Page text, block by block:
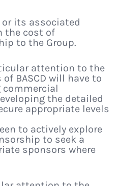
or its associated
the cost of
to the Group.
attention to the
BASCD will have to
the detailed
appropriate levels
to actively explore
to seek a
sponsors where